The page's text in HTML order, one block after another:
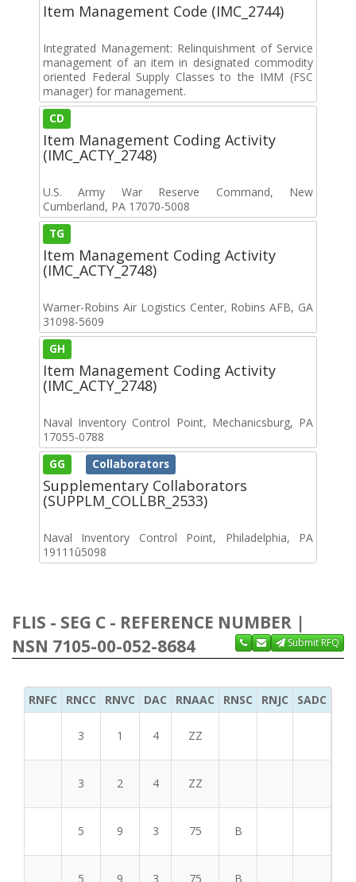
Item Management Code (IMC_2744)
Integrated Management: Relinquishment of Service
management of an item in designated commodity
oriented Federal Supply Classes to the IMM (FSC
manager) for management.
CD
Item Management Coding Activity
(IMC_ACTY_2748)
U.S. Army War Reserve Command, New
Cumberland, PA 17070-5008
TG
Item Management Coding Activity
(IMC_ACTY_2748)
Warner-Robins Air Logistics Center, Robins AFB, GA
31098-5609
GH
Item Management Coding Activity
(IMC_ACTY_2748)
Naval Inventory Control Point, Mechanicsburg, PA
17055-0788
GG Collaborators
Supplementary Collaborators
(SUPPLM_COLLBR_2533)
Naval Inventory Control Point, Philadelphia, PA
19111û5098
FLIS - SEG C - REFERENCE NUMBER |
NSN 7105-00-052-8684
Submit RFQ
RNFC RNCC RNVC DAC RNAAC RNSC RNJC SADC
3 1 4 ZZ
3 2 4 ZZ
5 9 3 75 B
5 9 3 75 B